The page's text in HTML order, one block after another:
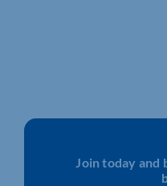
Join today and